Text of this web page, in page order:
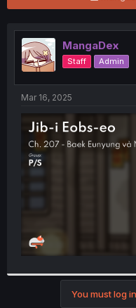
h
e
a
d
s
t
e
r
MangaDex
Staff Admin
Mar 16, 2025
You must log